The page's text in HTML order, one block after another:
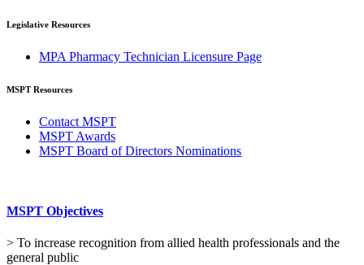
Legislative Resources
MPA Pharmacy Technician Licensure Page
MSPT Resources
Contact MSPT
MSPT Awards
MSPT Board of Directors Nominations
MSPT Objectives
> To increase recognition from allied health professionals and the
general public